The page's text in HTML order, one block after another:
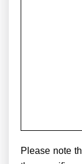
Please note